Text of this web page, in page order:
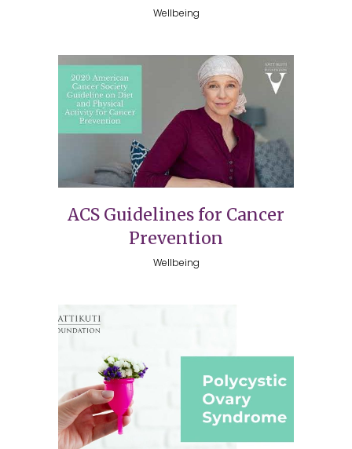
Wellbeing
ACS Guidelines for Cancer
Prevention
Wellbeing